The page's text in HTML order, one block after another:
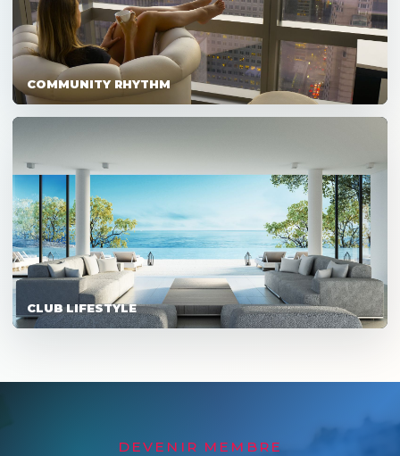
COMMUNITY RHYTHM
CLUB LIFESTYLE
DEVENIR MEMBRE